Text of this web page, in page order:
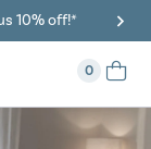
10% off!*
0